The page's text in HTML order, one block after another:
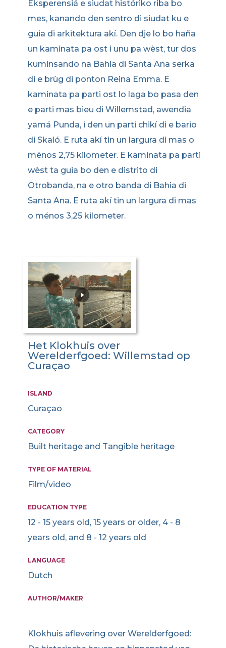
Eksperensiá e siudat históriko riba bo
mes, kanando den sentro di siudat ku e
guia di arkitektura akí. Den dje lo bo haña
un kaminata pa ost i unu pa wèst, tur dos
kuminsando na Bahia di Santa Ana serka
di e brùg di ponton Reina Emma. E
kaminata pa parti ost lo laga bo pasa den
e parti mas bieu di Willemstad, awendia
yamá Punda, i den un parti chikí di e bario
di Skaló. E ruta akí tin un largura di mas o
ménos 2,75 kilometer. E kaminata pa parti
wèst ta guia bo den e distrito di
Otrobanda, na e otro banda di Bahia di
Santa Ana. E ruta akí tin un largura di mas
o ménos 3,25 kilometer.
Het Klokhuis over
Werelderfgoed: Willemstad op
Curaçao
ISLAND
Curaçao
CATEGORY
Built heritage and Tangible heritage
TYPE OF MATERIAL
Film/video
EDUCATION TYPE
12 - 15 years old, 15 years or older, 4 - 8
years old, and 8 - 12 years old
LANGUAGE
Dutch
AUTHOR/MAKER
Klokhuis aflevering over Werelderfgoed: